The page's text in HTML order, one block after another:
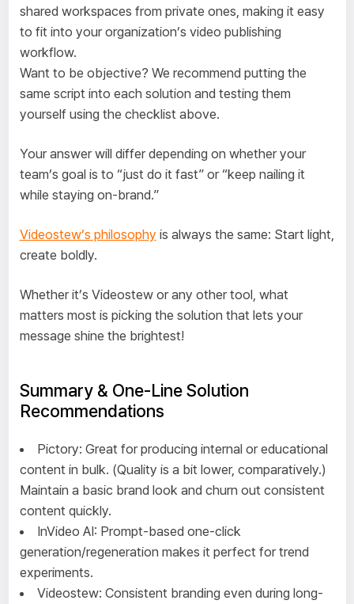
shared workspaces from private ones, making it easy
to fit into your organization’s video publishing
workflow.
Want to be objective? We recommend putting the
same script into each solution and testing them
yourself using the checklist above.
Your answer will differ depending on whether your
team’s goal is to “just do it fast” or “keep nailing it
while staying on-brand.”
Videostew’s philosophy is always the same: Start light,
create boldly.
Whether it’s Videostew or any other tool, what
matters most is picking the solution that lets your
message shine the brightest!
Summary & One-Line Solution
Recommendations
Pictory: Great for producing internal or educational
content in bulk. (Quality is a bit lower, comparatively.)
Maintain a basic brand look and churn out consistent
content quickly.
InVideo AI: Prompt-based one-click
generation/regeneration makes it perfect for trend
experiments.
Videostew: Consistent branding even during long-